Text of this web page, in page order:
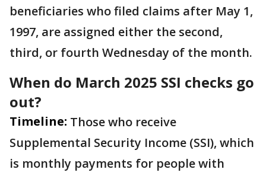
beneficiaries who filed claims after May 1,
1997, are assigned either the second,
third, or fourth Wednesday of the month.
When do March 2025 SSI checks go
out?
Timeline: Those who receive
Supplemental Security Income (SSI), which
is monthly payments for people with